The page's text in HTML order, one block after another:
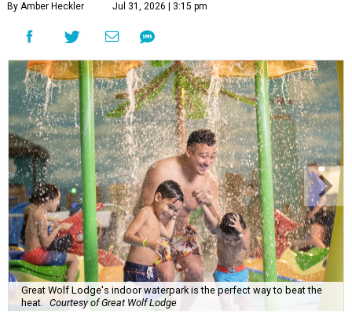
By Amber Heckler Jul 31, 2026 | 3:15 pm
Great Wolf Lodge's indoor waterpark is the perfect way to beat the
heat. Courtesy of Great Wolf Lodge